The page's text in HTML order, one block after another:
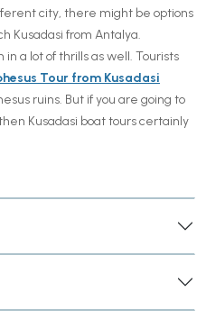
city, there might be options
Kusadasi from Antalya.
in a lot of thrills as well. Tourists
Tour from Kusadasi
ruins. But if you are going to
Kusadasi boat tours certainly